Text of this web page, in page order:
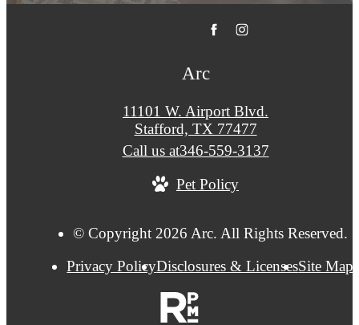
Arc
11101 W. Airport Blvd.
Stafford, TX 77477
Call us at346-559-3137
Pet Policy
© Copyright 2026 Arc. All Rights Reserved.
Privacy PolicyDisclosures & LicensesSite Map